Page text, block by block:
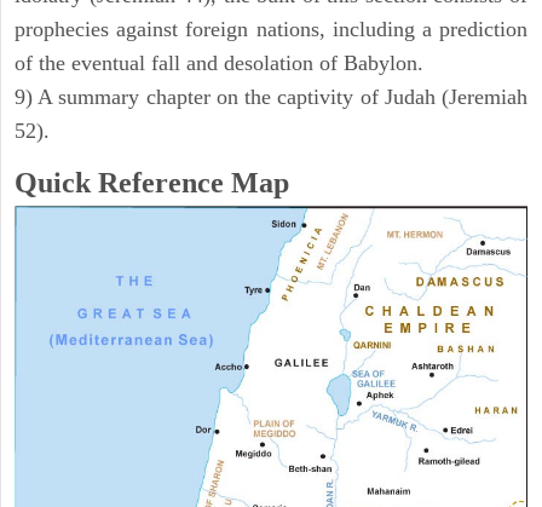
prophecies against foreign nations, including a prediction
of the eventual fall and desolation of Babylon.
9) A summary chapter on the captivity of Judah (Jeremiah
52).
Quick Reference Map